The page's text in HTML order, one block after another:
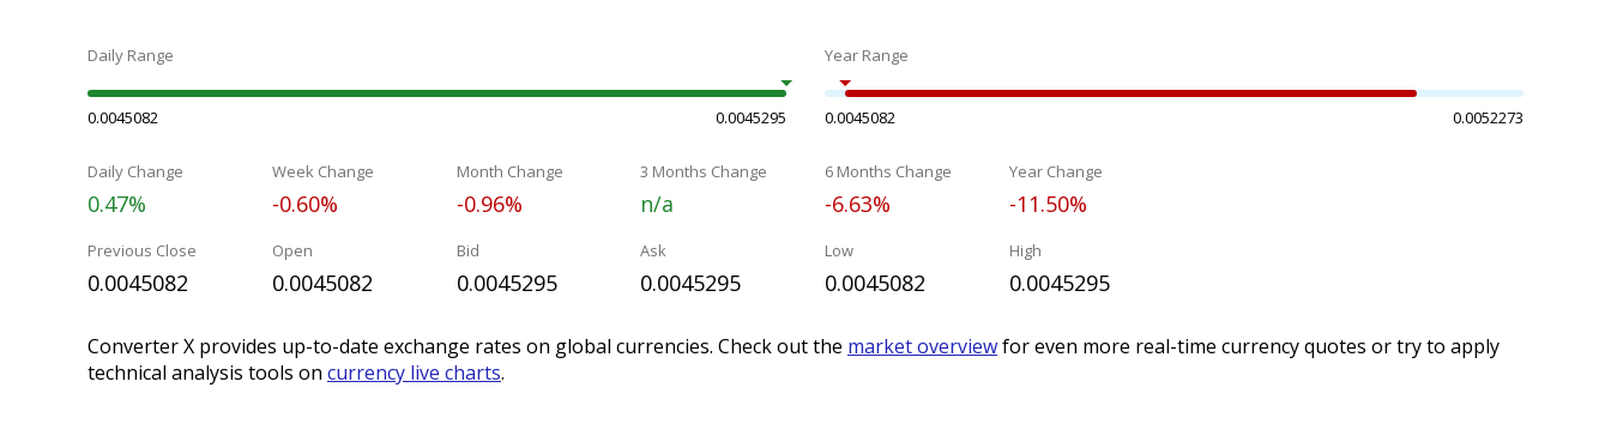
Daily Range
0.0045082 0.0045295
Year Range
0.0045082 0.0052273
Daily Change
0.47%
Week Change
-0.60%
Month Change
-0.96%
3 Months Change
n/a
6 Months Change
-6.63%
Year Change
-11.50%
Previous Close
0.0045082
Open
0.0045082
Bid
0.0045295
Ask
0.0045295
Low
0.0045082
High
0.0045295
Converter X provides up-to-date exchange rates on global currencies. Check out the market overviewfor even more real-time currency quotes or try to apply
technical analysis tools on currency live charts.